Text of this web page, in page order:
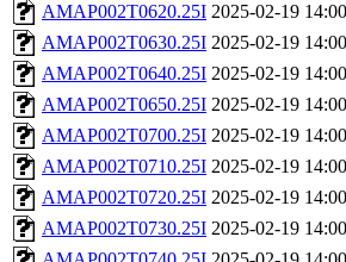
AMAP002T0620.25I 2025-02-19 14:00
AMAP002T0630.25I 2025-02-19 14:00
AMAP002T0640.25I 2025-02-19 14:00
AMAP002T0650.25I 2025-02-19 14:00
AMAP002T0700.25I 2025-02-19 14:00
AMAP002T0710.25I 2025-02-19 14:00
AMAP002T0720.25I 2025-02-19 14:00
AMAP002T0730.25I 2025-02-19 14:00